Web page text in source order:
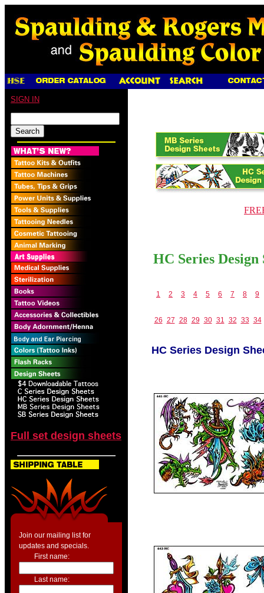
SIGN IN
Full set design sheets
Join our mailing list for
updates and specials.
First name:
Last name:
HC Series Design
1 2 3 4 5 6 7 8 9
26 27 28 29 30 31 32 33 34
HC Series Design